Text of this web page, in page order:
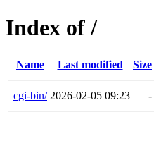
Index of /
Name Last modified Size
cgi-bin/ 2026-02-05 09:23 -